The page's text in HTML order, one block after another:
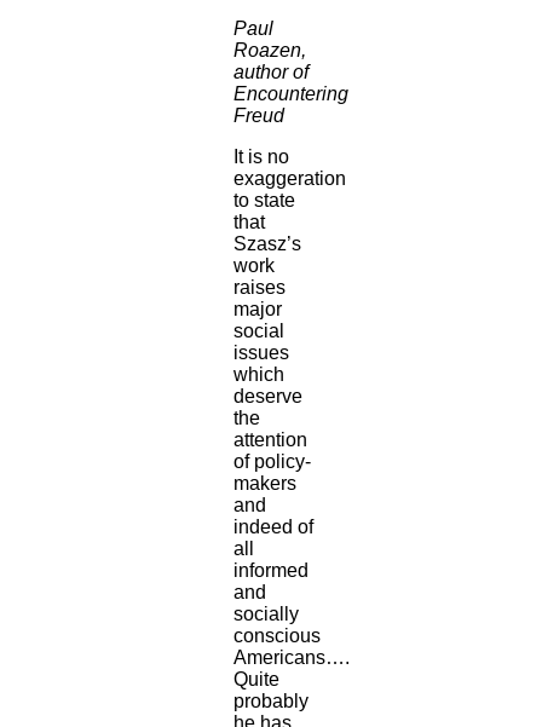
Paul
Roazen,
author of
Encountering
Freud
It is no
exaggeration
to state
that
Szasz’s
work
raises
major
social
issues
which
deserve
the
attention
of policy-
makers
and
indeed of
all
informed
and
socially
conscious
Americans….
Quite
probably